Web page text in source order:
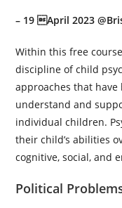
– 19 April 2023
Within this free
discipline of child
approaches that
understand and
individual children.
their child’s abilities
cognitive, social, and
Political